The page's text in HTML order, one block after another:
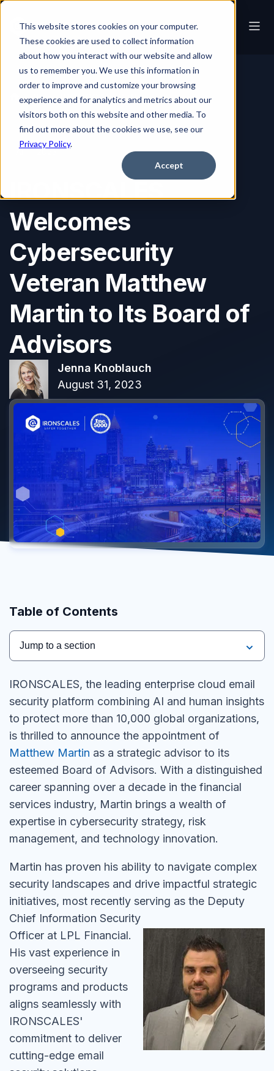
This website stores cookies on your computer.
These cookies are used to collect information
about how you interact with our website and allow
us to remember you. We use this information in
order to improve and customize your browsing
experience and for analytics and metrics about our
visitors both on this website and other media. To
find out more about the cookies we use, see our
Privacy Policy.
Accept
Blog IRONSCALES Welcomes Cybersecurity Veteran Matthew Martin to Its Board of Advisors
AI 2023
IRONSCALES
Welcomes
Cybersecurity
Veteran Matthew
Martin to Its Board of
Advisors
Jenna Knoblauch
August 31, 2023
Table of Contents
Jump to a section
IRONSCALES, the leading enterprise cloud email
security platform combining AI and human insights
to protect more than 10,000 global organizations,
is thrilled to announce the appointment of
Matthew Martin as a strategic advisor to its
esteemed Board of Advisors. With a distinguished
career spanning over a decade in the financial
services industry, Martin brings a wealth of
expertise in cybersecurity strategy, risk
management, and technology innovation.
Martin has proven his ability to navigate complex
security landscapes and drive impactful strategic
initiatives, most recently serving as the Deputy
Chief Information Security
Officer at LPL Financial.
His vast experience in
overseeing security
programs and products
aligns seamlessly with
IRONSCALES'
commitment to deliver
cutting-edge email